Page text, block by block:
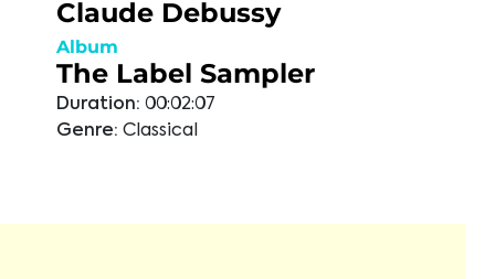
Claude Debussy
Album
The Label Sampler
Duration: 00:02:07
Genre: Classical